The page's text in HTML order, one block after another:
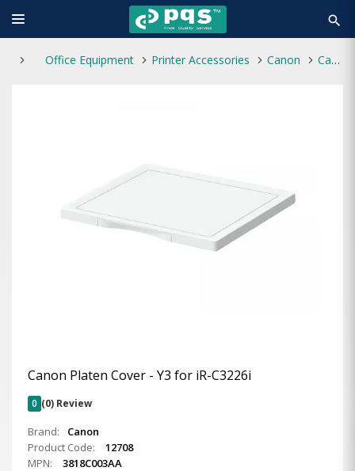
search
Office Equipment Printer Accessories Canon Canon Platen Cover - Y3 for iR-C3226i
Canon Platen Cover - Y3 for iR-C3226i
0 (0) Review
Brand:
Canon
Product Code:
12708
MPN:
3818C003AA